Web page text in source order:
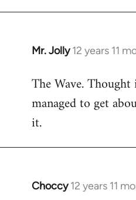
Mr. Jolly 12 years 11
In
to
Welcome
libcom.org
The Wave.
managed to get
it.
Choccy 12 years 11
In